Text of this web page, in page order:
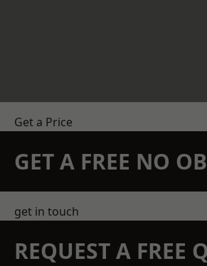
Get a Price
GET A FREE NO
get in touch
REQUEST A FREE